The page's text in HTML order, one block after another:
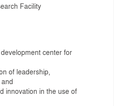
Facility
center for
of leadership,
innovation in the use of